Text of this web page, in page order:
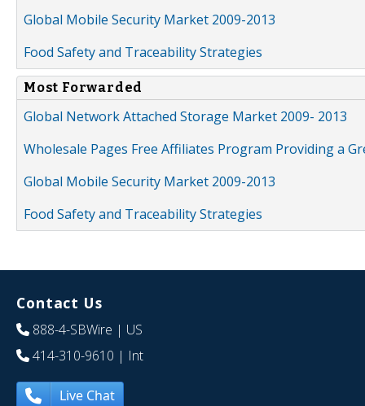
Global Mobile Security Market 2009-2013
Food Safety and Traceability Strategies
Most Forwarded
Global Network Attached Storage Market 2009- 2013
Wholesale Pages Free Affiliates Program Providing a
Global Mobile Security Market 2009-2013
Food Safety and Traceability Strategies
Contact Us
888-4-SBWire | US
414-310-9610 | Int
Live Chat